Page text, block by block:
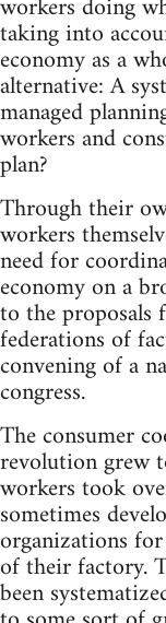
taking into
economy as a
alternative: A
managed
workers and
plan?
Through their
workers
need for
economy on a
to the proposals
federations of
convening of a
congress.
The consumer
revolution grew
workers took
sometimes
organizations
of their factory.
been